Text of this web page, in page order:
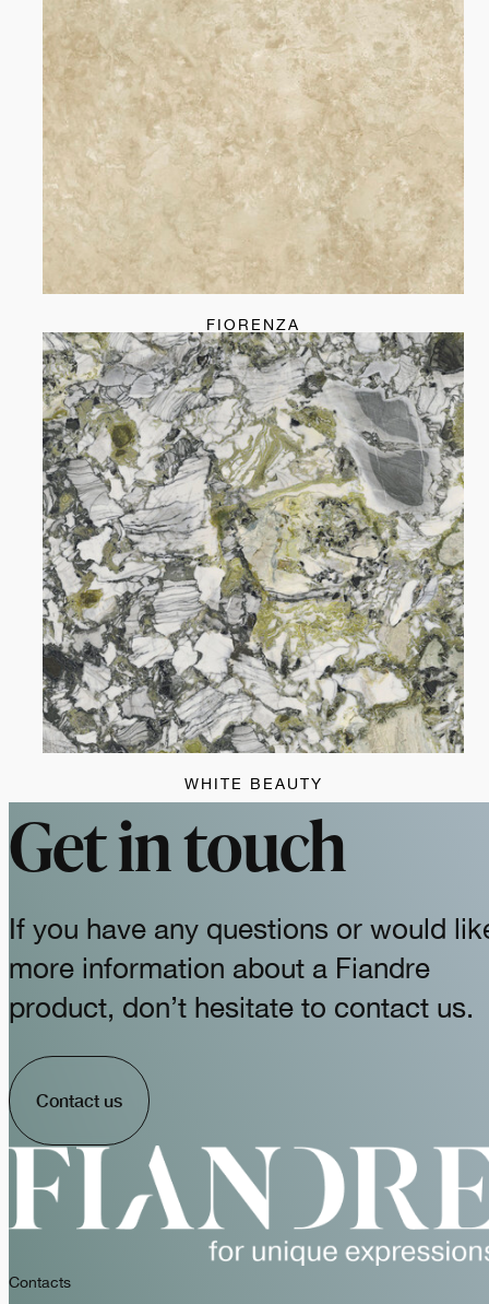
FIORENZA
WHITE BEAUTY
Get in touch
If you have any questions or would
more information about a Fiandre
product, don’t hesitate to contact us.
Contact us
Contacts